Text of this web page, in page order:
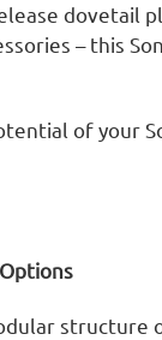
dovetail
– this
of your
structure